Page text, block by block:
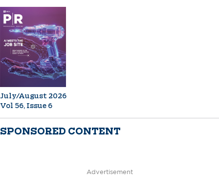
July/August 2026
Vol 56, Issue 6
SPONSORED CONTENT
Advertisement